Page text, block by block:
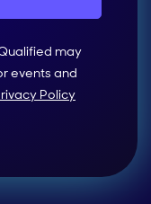
may
events and
Policy